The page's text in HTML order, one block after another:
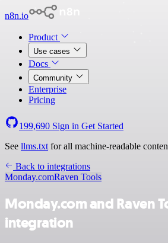
n8n.io
Product
Use cases
Docs
Community
Enterprise
Pricing
199,690 Sign in Get Started
See llms.txt for all machine-readable
Back to integrations
Monday.comRaven Tools
Monday.com and Raven
integration